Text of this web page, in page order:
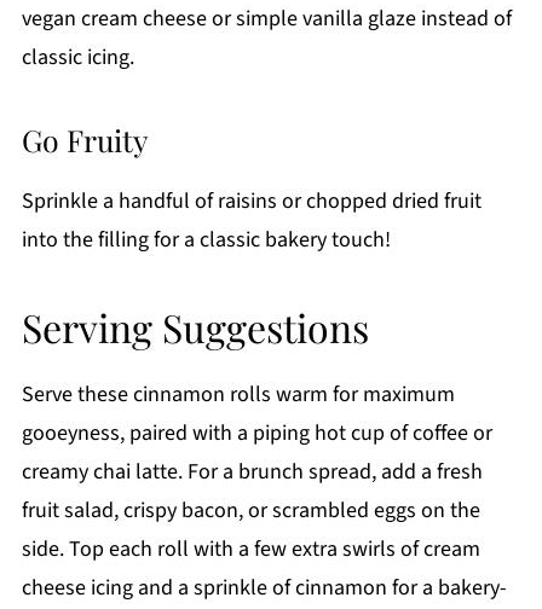
vegan cream cheese or simple vanilla glaze instead of
classic icing.
Go Fruity
Sprinkle a handful of raisins or chopped dried fruit
into the filling for a classic bakery touch!
Serving Suggestions
Serve these cinnamon rolls warm for maximum
gooeyness, paired with a piping hot cup of coffee or
creamy chai latte. For a brunch spread, add a fresh
fruit salad, crispy bacon, or scrambled eggs on the
side. Top each roll with a few extra swirls of cream
cheese icing and a sprinkle of cinnamon for a bakery-